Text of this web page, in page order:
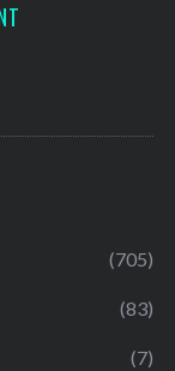
(705)
(83)
(7)